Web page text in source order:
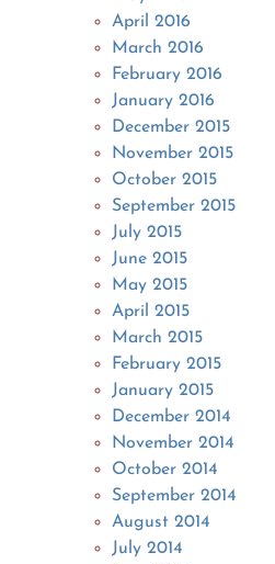
April 2016
March 2016
February 2016
January 2016
December 2015
November 2015
October 2015
September 2015
July 2015
June 2015
May 2015
April 2015
March 2015
February 2015
January 2015
December 2014
November 2014
October 2014
September 2014
August 2014
July 2014